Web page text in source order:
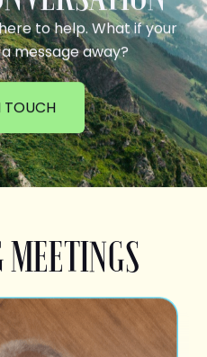
to help. What if your
message away?
TOUCH
MEETINGS